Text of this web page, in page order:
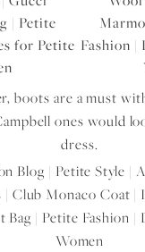
boots are a must
ones would
dress.